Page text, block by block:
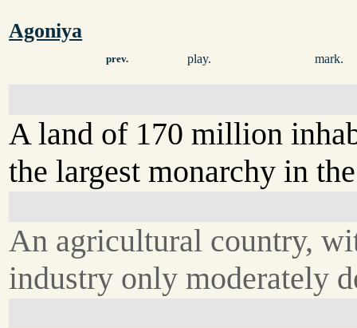
Agoniya
prev. play. mark.
A land of 170 million
the largest monarchy in
An agricultural country,
industry only moderately